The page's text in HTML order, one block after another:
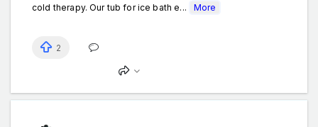
cold therapy. Our tub for ice bath e...
More
2